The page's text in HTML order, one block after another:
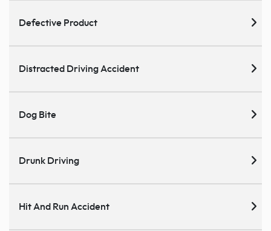
Defective Product
Distracted Driving Accident
Dog Bite
Drunk Driving
Hit And Run Accident